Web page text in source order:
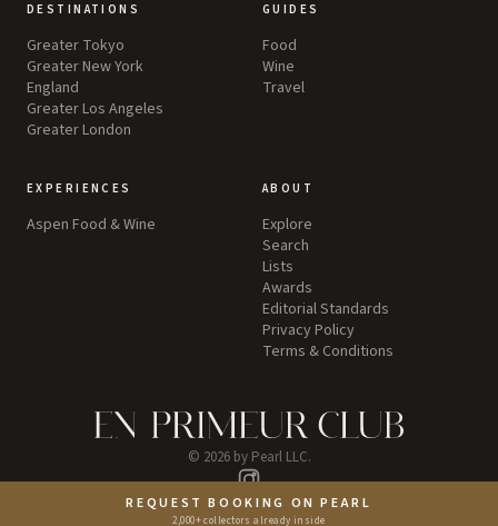
REQUEST BOOKING ON PEARL
2,000+ collectors already inside
DESTINATIONS
Greater Tokyo
Greater New York
England
Greater Los Angeles
Greater London
GUIDES
Food
Wine
Travel
EXPERIENCES
Aspen Food & Wine
ABOUT
Explore
Search
Lists
Awards
Editorial Standards
Privacy Policy
Terms & Conditions
© 2026by Pearl LLC.
Instagram